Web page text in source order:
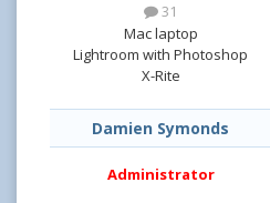
31
Mac laptop
Lightroom with Photoshop
X-Rite
Damien Symonds
Administrator